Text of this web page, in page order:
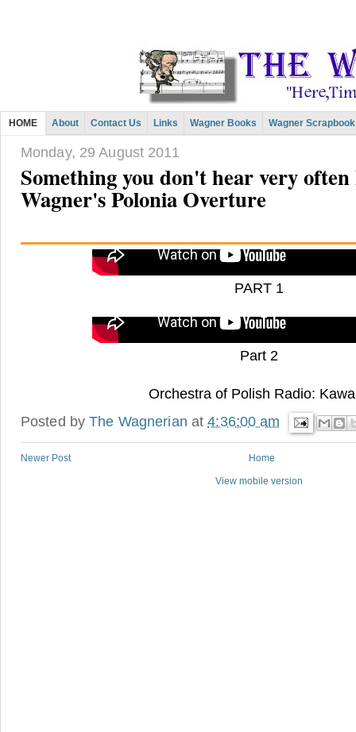
HOME About Contact Us Links Wagner Books Wagner Scrapbook
Monday, 29 August 2011
Something you don't hear very
Wagner's Polonia Overture
PART 1
Part 2
Orchestra of Polish Radio:
Posted byThe Wagnerian at4:36:00 am
Newer Post Home
View mobile version